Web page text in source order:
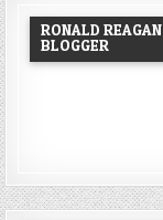
RONALD
BLOGGER